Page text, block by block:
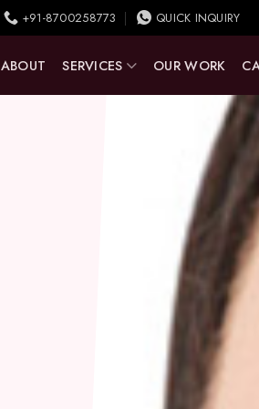
+91-8700258773 QUICK INQUIRY
ABOUT SERVICES OUR WORK